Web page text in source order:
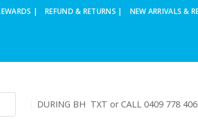
| REFUND & RETURNS | NEW ARRIVALS &
DURING BH TXT or CALL 0409 778 406